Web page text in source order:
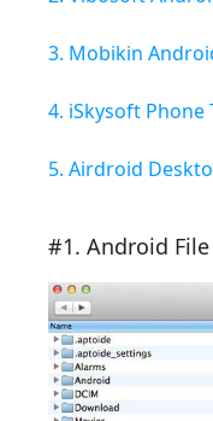
3. Mobikin
4. iSkysoft
5. Airdroid
#1. Android